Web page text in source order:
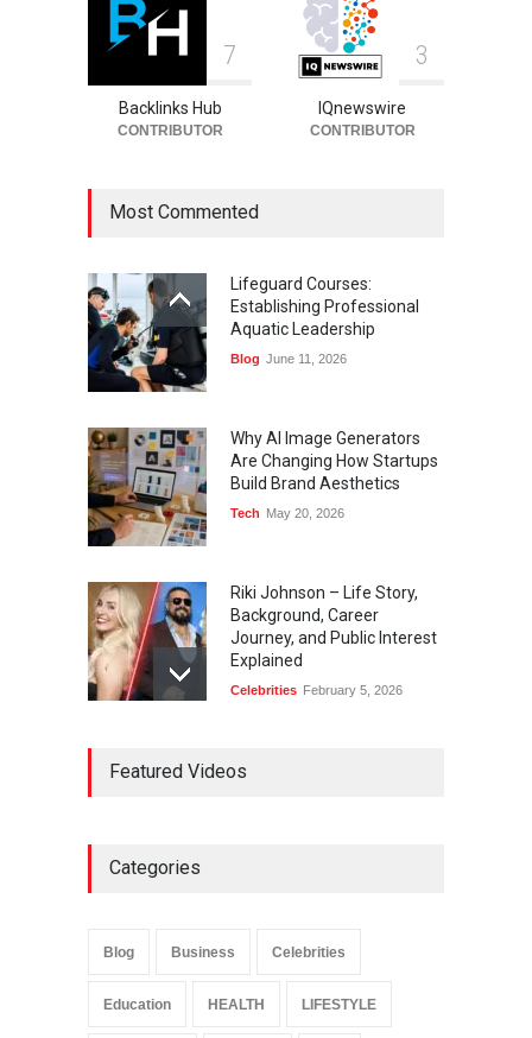
7
Backlinks Hub
CONTRIBUTOR
3
IQnewswire
CONTRIBUTOR
Most Commented
Lifeguard Courses:
Establishing Professional
Aquatic Leadership
Blog June 11, 2026
Why AI Image Generators
Are Changing How Startups
Build Brand Aesthetics
Tech May 20, 2026
Riki Johnson – Life Story,
Background, Career
Journey, and Public Interest
Explained
Celebrities February 5, 2026
and Legacy
Influence
Featured Videos
Categories
Blog Business Celebrities
Education HEALTH LIFESTYLE